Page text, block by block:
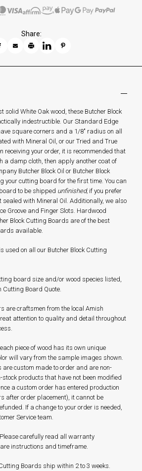
Share:
solid White Oak wood, these Butcher Block
indestructible. Our Standard Edge
square corners and a 1/8" radius on all
with Mineral Oil, or our Tried and True
receiving your order, it is recommended that
a damp cloth, then apply another coat of
Butcher Block Oil or Butcher Block
your cutting board for the first time. You can
to be shipped unfinished, if you prefer
sealed with Mineral Oil. Additionally, we also
Groove and Finger Slots. Hardwood
Block Cutting Boards are of the best
available.
used on all our Butcher Block Cutting
board size and/or wood species listed,
Board Quote.
are craftsmen from the local Amish
attention to quality and detail throughout
piece of wood has its own unique
will vary from the sample images shown.
custom made to order and are non-
stock products that have not been modified
a custom order has entered production
after order placement), it cannot be
If a change to your order is needed,
Service team.
Please carefully read all warranty
instructions and timeframe.
Boards ship within 2 to 3 weeks.